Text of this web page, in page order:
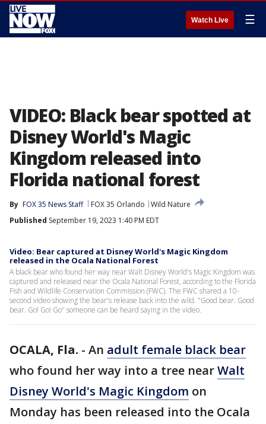
Watch Live ☰
VIDEO: Black bear spotted at
Disney World's Magic
Kingdom released into
Florida national forest
By FOX 35 News Staff FOX 35 Orlando
Wild Nature
Published September 19, 2023 1:40 PM EDT
Video: Bear captured at Disney World's Magic Kingdom
released in the Ocala National Forest
A black bear who found her way near Walt Disney World's Magic Kingdom was
captured and released near the Ocala National Forest, according to the Florida
Fish and Wildlife Conservation Commission (FWC). The FWC shared a 10-
second video showing the bear's release back into the wild. "Good bear. Good
bear. Go! Go! Go" someone can be heard saying in the video.
OCALA, Fla. - An adult female black bear
who found her way into a tree nearWalt
Disney World's Magic Kingdom on
Monday has been released into the Ocala